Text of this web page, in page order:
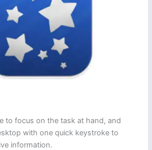
to focus on the task at hand, and
with one quick keystroke to
information.